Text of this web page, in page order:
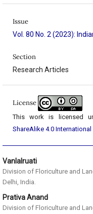
Issue
Vol. 80 No. 2 (2023):
Section
Research Articles
License
This work is licensed
ShareAlike 4.0
Vanlalruati
Division of Floriculture and
Delhi, India.
Prativa Anand
Division of Floriculture and